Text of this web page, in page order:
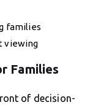
families
viewing
Families
of decision-